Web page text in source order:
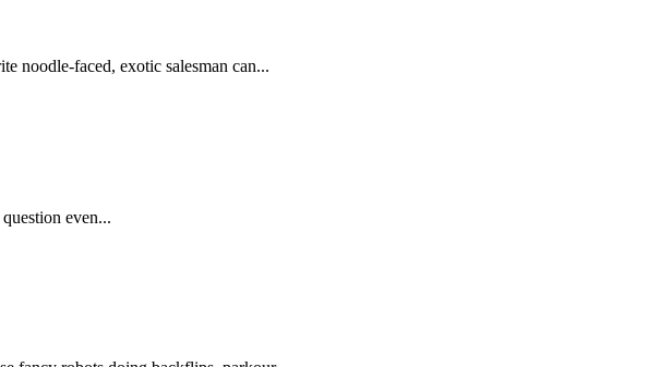
noodle-faced, exotic salesman can...
even...